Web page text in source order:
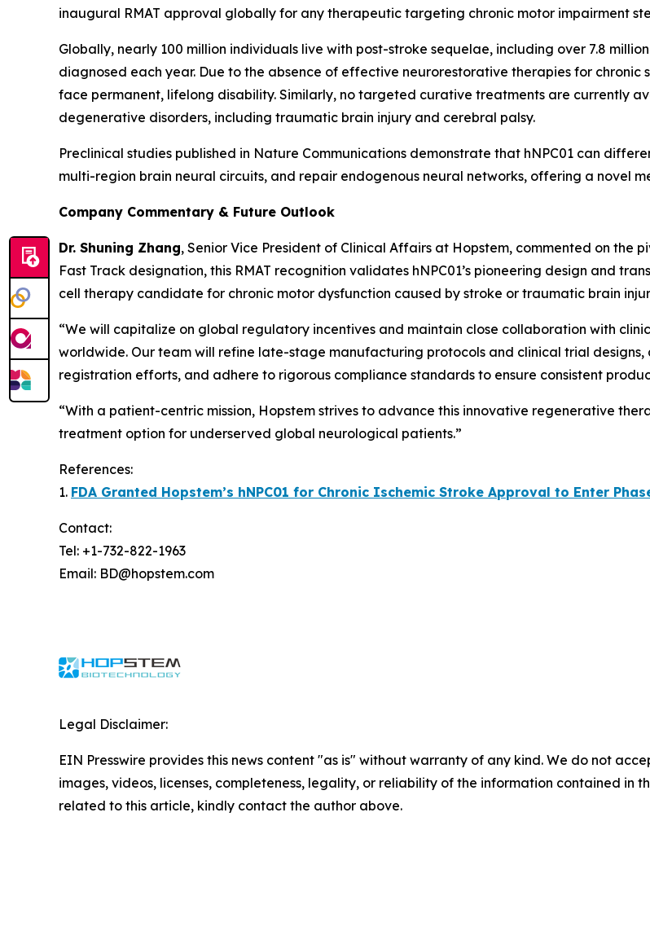
inaugural RMAT approval globally for any therapeutic targeting chronic motor impairment
Globally, nearly 100 million individuals live with post-stroke sequelae, including over 7.8
diagnosed each year. Due to the absence of effective neurorestorative therapies for chronic
face permanent, lifelong disability. Similarly, no targeted curative treatments are currently
degenerative disorders, including traumatic brain injury and cerebral palsy.
Preclinical studies published in Nature Communications demonstrate that hNPC01 can
multi-region brain neural circuits, and repair endogenous neural networks, offering a novel
Company Commentary & Future Outlook
Dr. Shuning Zhang, Senior Vice President of Clinical Affairs at Hopstem, commented on the
Fast Track designation, this RMAT recognition validates hNPC01’s pioneering design and
cell therapy candidate for chronic motor dysfunction caused by stroke or traumatic brain
“We will capitalize on global regulatory incentives and maintain close collaboration with
worldwide. Our team will refine late-stage manufacturing protocols and clinical trial
registration efforts, and adhere to rigorous compliance standards to ensure consistent
“With a patient-centric mission, Hopstem strives to advance this innovative regenerative
treatment option for underserved global neurological patients.”
References:
1. FDA Granted Hopstem’s hNPC01 for Chronic Ischemic Stroke Approval to Enter
Contact:
Tel: +1-732-822-1963
Email: BD@hopstem.com
Legal Disclaimer:
EIN Presswire provides this news content "as is" without warranty of any kind. We do not
images, videos, licenses, completeness, legality, or reliability of the information contained in
related to this article, kindly contact the author above.